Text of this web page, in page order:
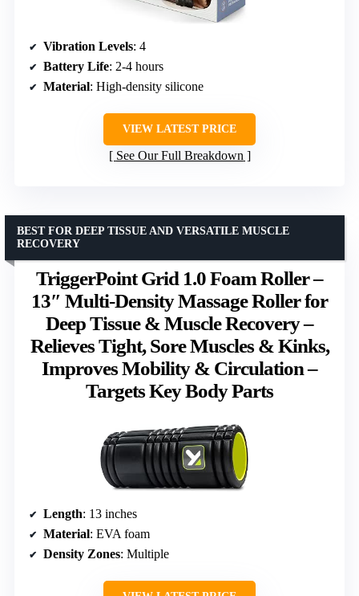
Vibration Levels: 4
Battery Life: 2-4 hours
Material: High-density silicone
VIEW LATEST PRICE
See Our Full Breakdown
TriggerPoint Grid 1.0 Foam Roller –
13″ Multi-Density Massage Roller for
Deep Tissue & Muscle Recovery –
Relieves Tight, Sore Muscles & Kinks,
Improves Mobility & Circulation –
Targets Key Body Parts
BEST FOR DEEP TISSUE AND VERSATILE MUSCLE
RECOVERY
Length: 13 inches
Material: EVA foam
Density Zones: Multiple